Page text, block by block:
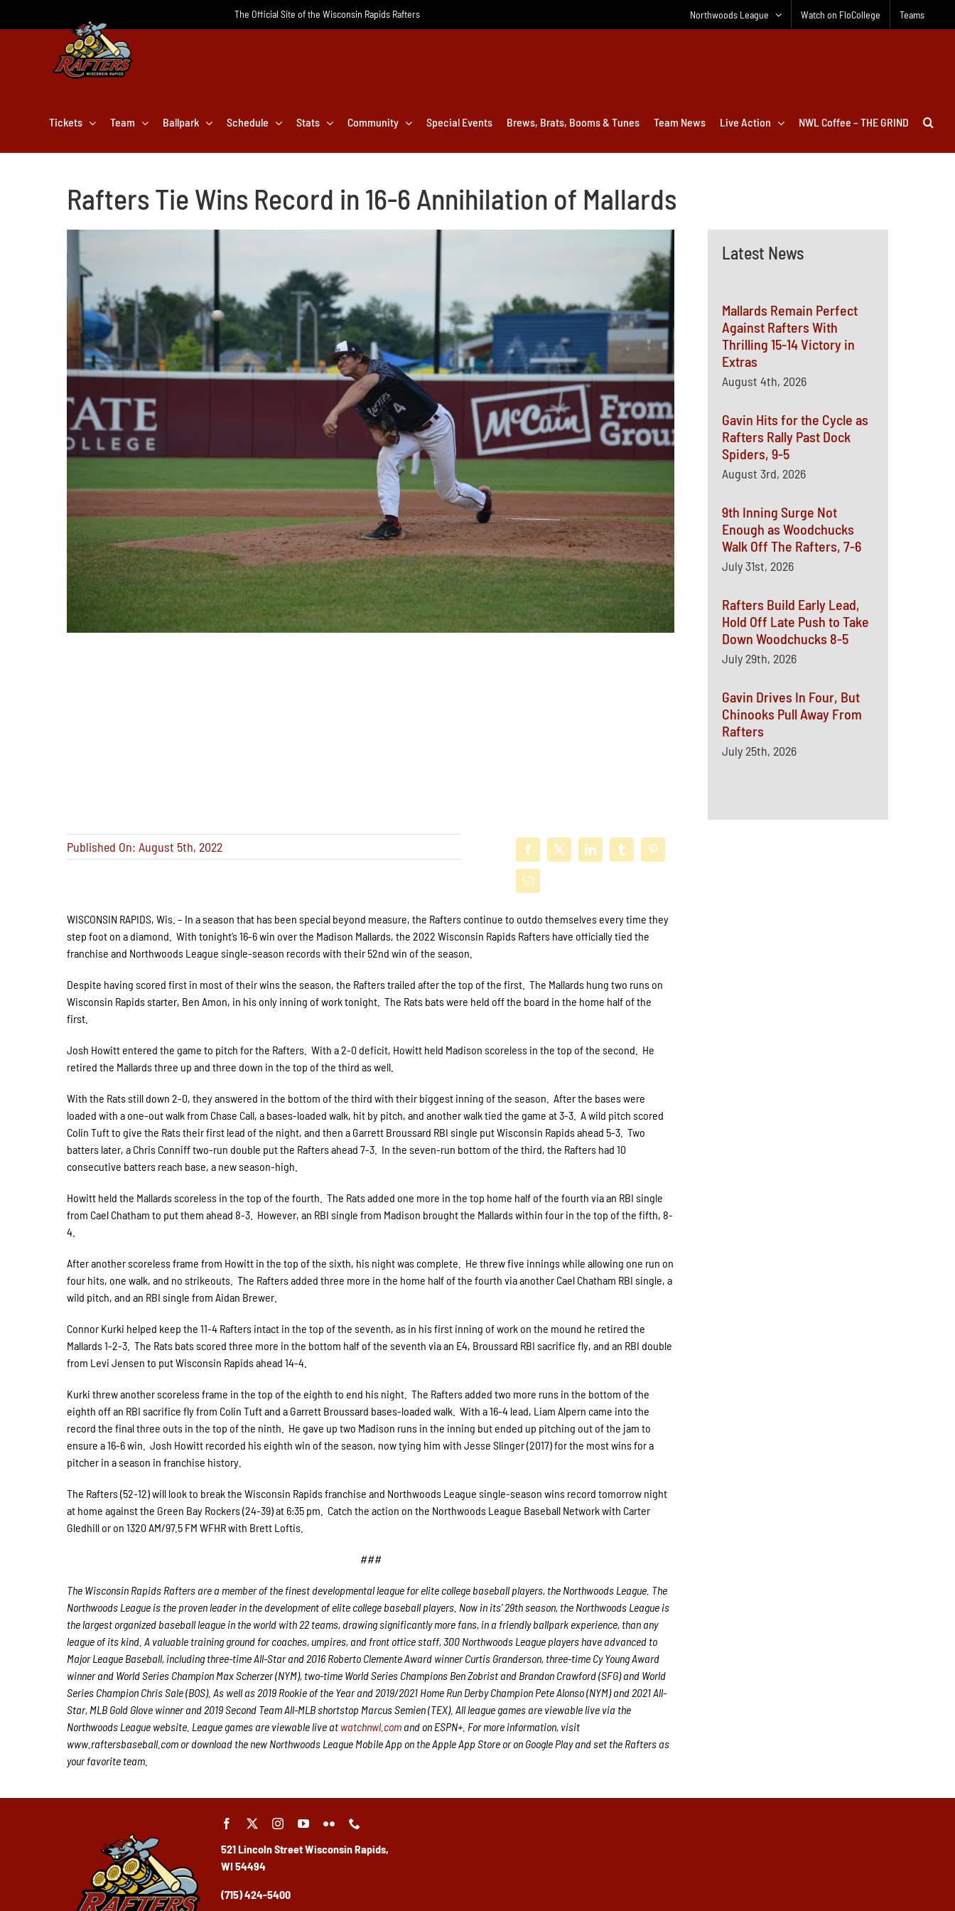
The Official Site of the Wisconsin Rapids Rafters Northwoods League Watch on FloCollege Teams
Tickets Team Ballpark Schedule Stats Community Special Events Brews, Brats, Booms & Tunes Team News Live Action NWL Coffee – THE GRIND
Rafters Tie Wins Record in 16-6 Annihilation of Mallards
Latest News
Mallards Remain Perfect
Against Rafters With
Thrilling 15-14 Victory in
Extras
August 4th, 2026
Gavin Hits for the Cycle as
Rafters Rally Past Dock
Spiders, 9-5
August 3rd, 2026
9th Inning Surge Not
Enough as Woodchucks
Walk Off The Rafters, 7-6
July 31st, 2026
Rafters Build Early Lead,
Hold Off Late Push to Take
Down Woodchucks 8-5
July 29th, 2026
Gavin Drives In Four, But
Chinooks Pull Away From
Rafters
July 25th, 2026
Published On: August 5th, 2022
WISCONSIN RAPIDS, Wis. – In a season that has been special beyond measure, the Rafters continue to outdo themselves every time they
step foot on a diamond. With tonight’s 16-6 win over the Madison Mallards, the 2022 Wisconsin Rapids Rafters have officially tied the
franchise and Northwoods League single-season records with their 52nd win of the season.
Despite having scored first in most of their wins the season, the Rafters trailed after the top of the first. The Mallards hung two runs on
Wisconsin Rapids starter, Ben Amon, in his only inning of work tonight. The Rats bats were held off the board in the home half of the
first.
Josh Howitt entered the game to pitch for the Rafters. With a 2-0 deficit, Howitt held Madison scoreless in the top of the second. He
retired the Mallards three up and three down in the top of the third as well.
With the Rats still down 2-0, they answered in the bottom of the third with their biggest inning of the season. After the bases were
loaded with a one-out walk from Chase Call, a bases-loaded walk, hit by pitch, and another walk tied the game at 3-3. A wild pitch scored
Colin Tuft to give the Rats their first lead of the night, and then a Garrett Broussard RBI single put Wisconsin Rapids ahead 5-3. Two
batters later, a Chris Conniff two-run double put the Rafters ahead 7-3. In the seven-run bottom of the third, the Rafters had 10
consecutive batters reach base, a new season-high.
Howitt held the Mallards scoreless in the top of the fourth. The Rats added one more in the top home half of the fourth via an RBI single
from Cael Chatham to put them ahead 8-3. However, an RBI single from Madison brought the Mallards within four in the top of the fifth, 8-
4.
After another scoreless frame from Howitt in the top of the sixth, his night was complete. He threw five innings while allowing one run on
four hits, one walk, and no strikeouts. The Rafters added three more in the home half of the fourth via another Cael Chatham RBI single, a
wild pitch, and an RBI single from Aidan Brewer.
Connor Kurki helped keep the 11-4 Rafters intact in the top of the seventh, as in his first inning of work on the mound he retired the
Mallards 1-2-3. The Rats bats scored three more in the bottom half of the seventh via an E4, Broussard RBI sacrifice fly, and an RBI double
from Levi Jensen to put Wisconsin Rapids ahead 14-4.
Kurki threw another scoreless frame in the top of the eighth to end his night. The Rafters added two more runs in the bottom of the
eighth off an RBI sacrifice fly from Colin Tuft and a Garrett Broussard bases-loaded walk. With a 16-4 lead, Liam Alpern came into the
record the final three outs in the top of the ninth. He gave up two Madison runs in the inning but ended up pitching out of the jam to
ensure a 16-6 win. Josh Howitt recorded his eighth win of the season, now tying him with Jesse Slinger (2017) for the most wins for a
pitcher in a season in franchise history.
The Rafters (52-12) will look to break the Wisconsin Rapids franchise and Northwoods League single-season wins record tomorrow night
at home against the Green Bay Rockers (24-39) at 6:35 pm. Catch the action on the Northwoods League Baseball Network with Carter
Gledhill or on 1320 AM/97.5 FM WFHR with Brett Loftis.
###
The Wisconsin Rapids Rafters are a member of the finest developmental league for elite college baseball players, the Northwoods League. The
Northwoods League is the proven leader in the development of elite college baseball players. Now in its’ 29thseason, the Northwoods League is
the largest organized baseball league in the world with 22 teams, drawing significantly more fans, in a friendly ballpark experience, than any
league of its kind. A valuable training ground for coaches, umpires, and front office staff, 300 Northwoods League players have advanced to
Major League Baseball, including three-time All-Star and 2016 Roberto Clemente Award winner Curtis Granderson, three-time Cy Young Award
winner and World Series Champion Max Scherzer (NYM), two-time World Series Champions Ben Zobrist and Brandon Crawford (SFG) and World
Series Champion Chris Sale (BOS). As well as 2019 Rookie of the Year and 2019/2021 Home Run Derby Champion Pete Alonso (NYM) and 2021 All-
Star, MLB Gold Glove winner and 2019 Second Team All-MLB shortstop Marcus Semien (TEX). All league games are viewable live via the
Northwoods League website. League games are viewable live at watchnwl.com and on ESPN+. For more information, visit
www.raftersbaseball.com or download the new Northwoods League Mobile App on the Apple App Store or on Google Play and set the Rafters as
your favorite team.
521 Lincoln StreetWisconsin Rapids,
WI 54494
(715) 424-5400